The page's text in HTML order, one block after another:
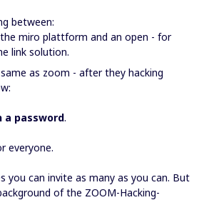
between:
miro plattform and an open - for
link solution.
as zoom - after they hacking
a password.
everyone.
you can invite as many as you can. But
of the ZOOM-Hacking-